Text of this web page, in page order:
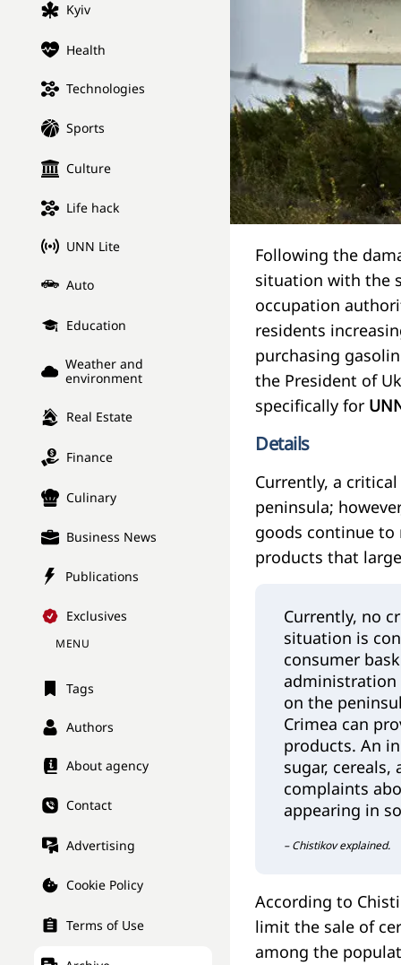
Kyiv
Health
Technologies
Sports
Culture
Life hack
UNN Lite
Auto
Education
Weather and
environment
Real Estate
Finance
Culinary
Business News
Publications
Exclusives
MENU
Tags
Authors
About agency
Contact
Advertising
Cookie Policy
Terms of Use
Following the
situation with the
occupation
residents
purchasing
the President of
specifically for
Details
Currently, a
peninsula;
goods continue to
products that
Currently, no
situation is
consumer
on the
Crimea can
products. An
sugar,
complaints
appearing in
– Chistikov explained.
According to
limit the sale of
among the